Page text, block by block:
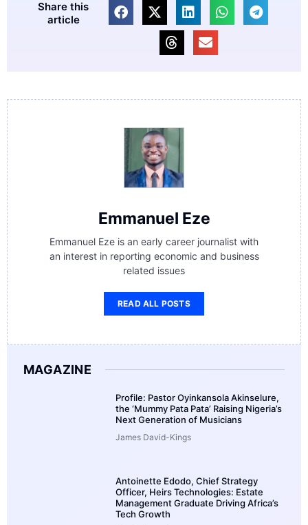
Share this
article
Emmanuel Eze
Emmanuel Eze is an early career journalist with
an interest in reporting economic and business
related issues
READ ALL POSTS
MAGAZINE
Profile: Pastor Oyinkansola Akinselure,
the ‘Mummy Pata Pata’ Raising Nigeria’s
Next Generation of Musicians
James David-Kings
Antoinette Edodo, Chief Strategy
Officer, Heirs Technologies: Estate
Management Graduate Driving Africa’s
Tech Growth